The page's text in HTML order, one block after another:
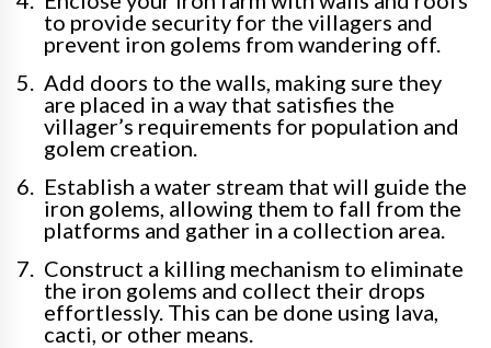
to provide security for the villagers and
prevent iron golems from wandering off.
Add doors to the walls, making sure they
are placed in a way that satisfies the
villager’s requirements for population and
golem creation.
Establish a water stream that will guide the
iron golems, allowing them to fall from the
platforms and gather in a collection area.
Construct a killing mechanism to eliminate
the iron golems and collect their drops
effortlessly. This can be done using lava,
cacti, or other means.